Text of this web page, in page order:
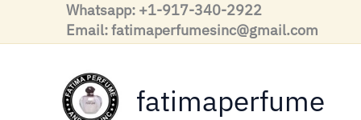
content
Whatsapp: +1-917-340-2922
Email: fatimaperfumesinc@gmail.com
fatimaperfume